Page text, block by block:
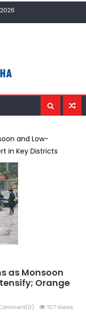
and Low-
in Key Districts
as Monsoon
Orange
107 Views